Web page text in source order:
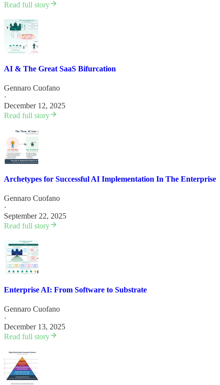
Read full story
AI & The Great SaaS Bifurcation
Gennaro Cuofano
·
December 12, 2025
Read full story
Archetypes for Successful AI Implementation In The Enterprise
Gennaro Cuofano
·
September 22, 2025
Read full story
Enterprise AI: From Software to Substrate
Gennaro Cuofano
·
December 13, 2025
Read full story